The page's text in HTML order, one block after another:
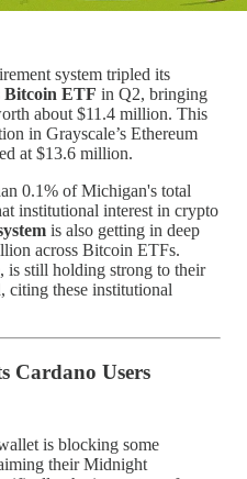
system tripled its
Bitcoin ETF in Q2, bringing
about $11.4 million. This
in Grayscale’s Ethereum
at $13.6 million.
0.1% of Michigan's total
institutional interest in crypto
is also getting in deep
across Bitcoin ETFs.
is still holding strong to their
citing these institutional
Cardano Users
is blocking some
their Midnight